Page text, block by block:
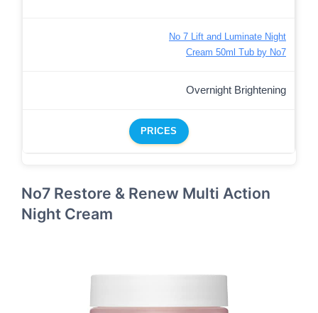
No 7 Lift and Luminate Night
Cream 50ml Tub by No7
Overnight Brightening
PRICES
No7 Restore & Renew Multi Action
Night Cream